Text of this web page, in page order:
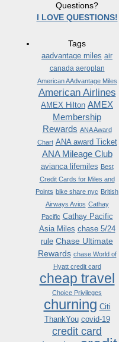
Questions?
I LOVE QUESTIONS!
Tags
aadvantage miles air
canada aeroplan
American AAdvantage Miles
American Airlines
AMEX Hilton AMEX
Membership
Rewards ANA Award
Chart ANA award Ticket
ANA Mileage Club
avianca lifemiles Best
Credit Cards for Miles and
Points bike share nyc British
Airways Avios Cathay
Pacific Cathay Pacific
Asia Miles chase 5/24
rule Chase Ultimate
Rewards chase World of
Hyatt credit card
cheap travel
Choice Privileges
churning Citi
ThankYou covid-19
credit card